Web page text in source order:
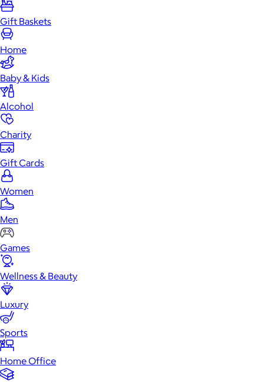
Gift Baskets
Home
Baby & Kids
Alcohol
Charity
Gift Cards
Women
Men
Games
Wellness & Beauty
Luxury
Sports
Home Office